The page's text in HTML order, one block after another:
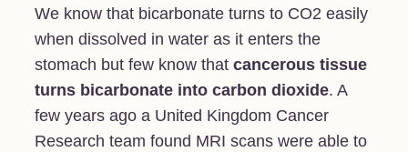
We know that bicarbonate turns to CO2 easily
when dissolved in water as it enters the
stomach but few know that cancerous tissue
turns bicarbonate into carbon dioxide. A
few years ago a United Kingdom Cancer
Research team found MRI scans were able to